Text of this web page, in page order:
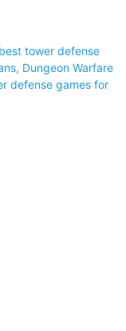
best tower defense
, Dungeon Warfare
defense games for